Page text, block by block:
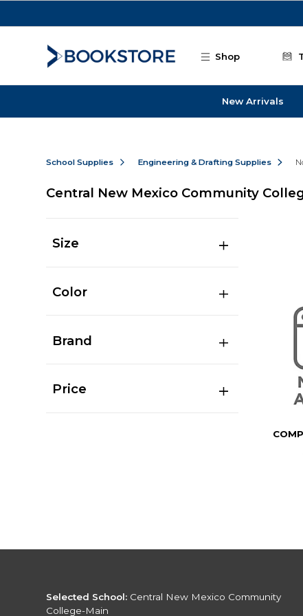
Shop
New Arrivals
School Supplies Engineering & Drafting Supplies
Central New Mexico Community
Size
Color
Brand
Price
Selected School: Central New Mexico Community
College-Main